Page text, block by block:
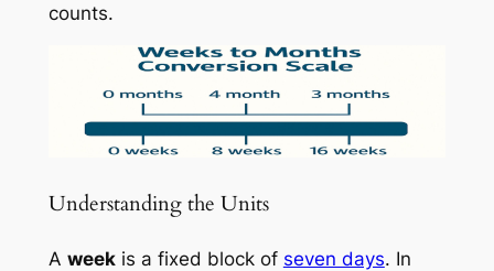
counts.
Understanding the Units
A weekis a fixed block of seven days. In